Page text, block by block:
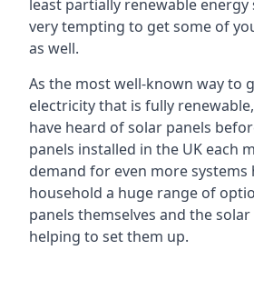
least partially renewable energy
very tempting to get some of
as well.
As the most well-known way to
electricity that is fully
have heard of solar panels
panels installed in the UK each
demand for even more systems
household a huge range of
panels themselves and the
helping to set them up.